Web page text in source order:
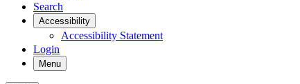
Search
Accessibility
Accessibility Statement
Login
Menu